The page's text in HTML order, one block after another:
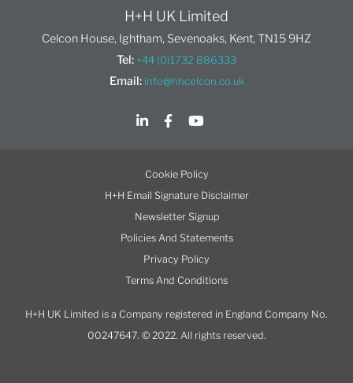
H+H UK Limited
Celcon House, Ightham, Sevenoaks, Kent, TN15 9HZ
Tel: +44 (0)1732 886333
Email: info@hhcelcon.co.uk
Cookie Policy
H+H Email Signature Disclaimer
Newsletter Signup
Policies And Statements
Privacy Policy
Terms And Conditions
H+H UK Limited is a Company registered in England Company No.
00247647. © 2022. All rights reserved.